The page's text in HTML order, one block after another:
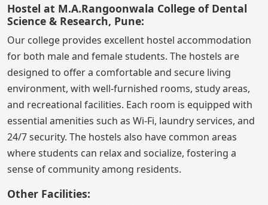
Hostel at M.A.Rangoonwala College of Dental
Science & Research, Pune:
Our college provides excellent hostel accommodation
for both male and female students. The hostels are
designed to offer a comfortable and secure living
environment, with well-furnished rooms, study areas,
and recreational facilities. Each room is equipped with
essential amenities such as Wi-Fi, laundry services, and
24/7 security. The hostels also have common areas
where students can relax and socialize, fostering a
sense of community among residents.
Other Facilities: